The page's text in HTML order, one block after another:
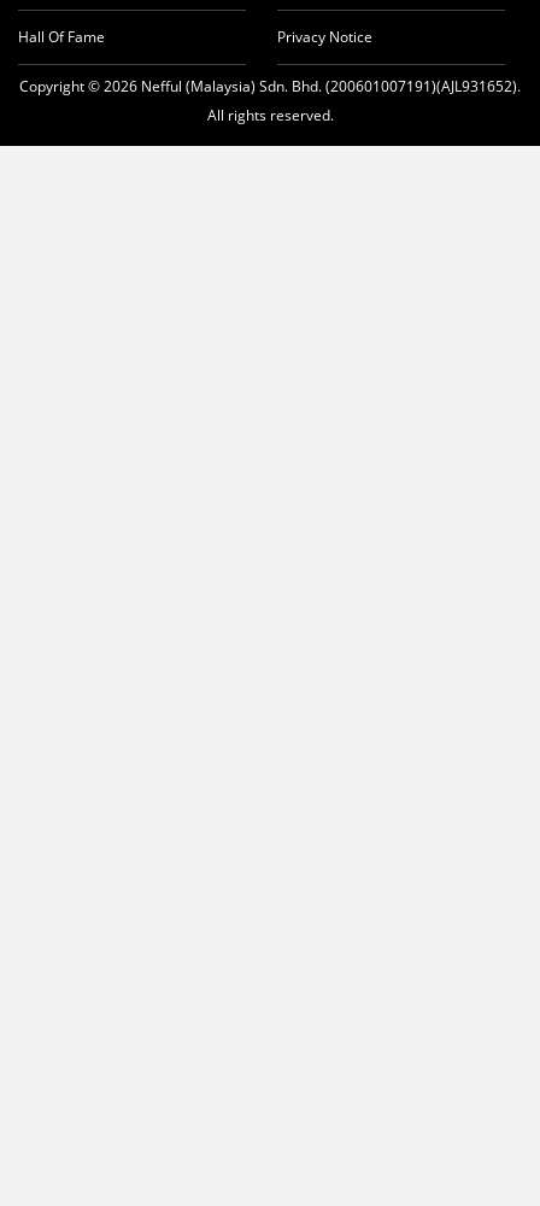
Hall Of Fame Privacy Notice
Copyright © 2026 Nefful (Malaysia) Sdn. Bhd. (200601007191)(AJL931652).
All rights reserved.